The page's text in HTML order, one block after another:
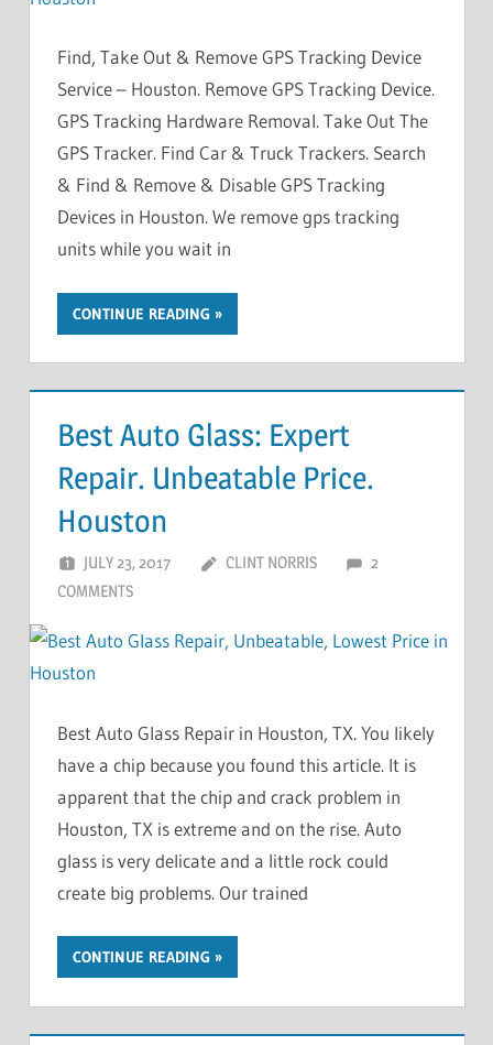
Find, Take Out & Remove GPS Tracking Device
Service – Houston. Remove GPS Tracking Device.
GPS Tracking Hardware Removal. Take Out The
GPS Tracker. Find Car & Truck Trackers. Search
& Find & Remove & Disable GPS Tracking
Devices in Houston. We remove gps tracking
units while you wait in
CONTINUE READING
Best Auto Glass: Expert
Repair. Unbeatable Price.
Houston
JULY 23, 2017 CLINT NORRIS
2
COMMENTS
Best Auto Glass Repair in Houston, TX. You likely
have a chip because you found this article. It is
apparent that the chip and crack problem in
Houston, TX is extreme and on the rise. Auto
glass is very delicate and a little rock could
create big problems. Our trained
CONTINUE READING